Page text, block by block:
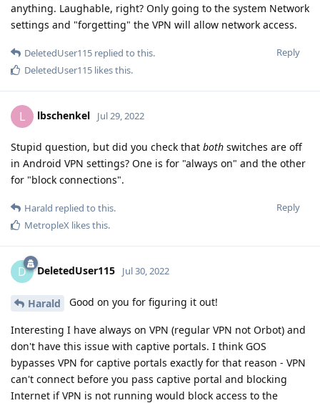
anything. Laughable, right? Only going to the system Network
settings and "forgetting" the VPN will allow network access.
Reply
DeletedUser115 replied to this.
DeletedUser115 likes this.
L lbschenkel Jul 29, 2022
Stupid question, but did you check that both switches are off
in Android VPN settings? One is for "always on" and the other
for "block connections".
Reply
Harald replied to this.
MetropleX likes this.
D DeletedUser115 Jul 30, 2022
Harald Good on you for figuring it out!
Interesting I have always on VPN (regular VPN not Orbot) and
don't have this issue with captive portals. I think GOS
bypasses VPN for captive portals exactly for that reason - VPN
can't connect before you pass captive portal and blocking
Internet if VPN is not running would block access to the